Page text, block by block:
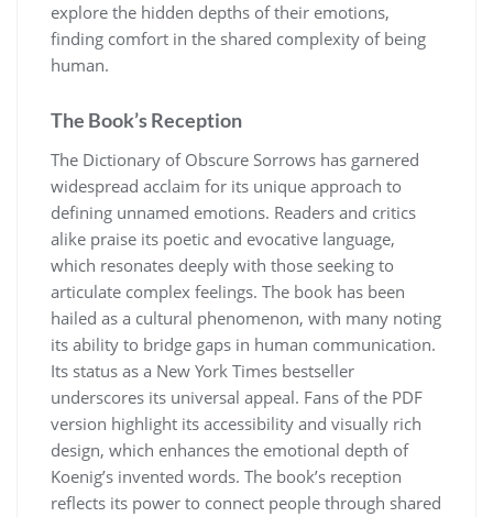
explore the hidden depths of their emotions,
finding comfort in the shared complexity of being
human.
The Book’s Reception
The Dictionary of Obscure Sorrows has garnered
widespread acclaim for its unique approach to
defining unnamed emotions. Readers and critics
alike praise its poetic and evocative language,
which resonates deeply with those seeking to
articulate complex feelings. The book has been
hailed as a cultural phenomenon, with many noting
its ability to bridge gaps in human communication.
Its status as a New York Times bestseller
underscores its universal appeal. Fans of the PDF
version highlight its accessibility and visually rich
design, which enhances the emotional depth of
Koenig’s invented words. The book’s reception
reflects its power to connect people through shared